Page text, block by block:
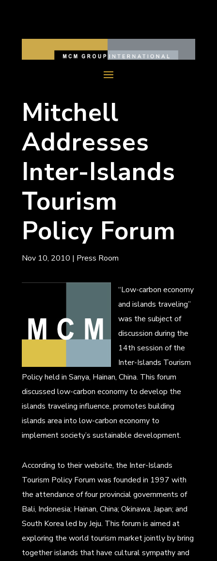
Mitchell
Addresses
Inter-Islands
Tourism
Policy Forum
Nov 10, 2010 | Press Room
“Low-carbon economy
and islands traveling”
was the subject of
discussion during the
14th session of the
Inter-Islands Tourism
Policy held in Sanya, Hainan, China. This forum
discussed low-carbon economy to develop the
islands traveling influence, promotes building
islands area into low-carbon economy to
implement society’s sustainable development.
According to their website, the Inter-Islands
Tourism Policy Forum was founded in 1997 with
the attendance of four provincial governments of
Bali, Indonesia; Hainan, China; Okinawa, Japan; and
South Korea led by Jeju. This forum is aimed at
exploring the world tourism market jointly by bring
together islands that have cultural sympathy and